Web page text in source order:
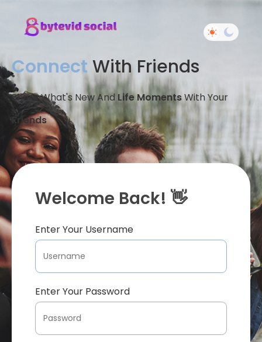
Connect With Friends
Share What's New And Life MomentsWith Your
Friends
Welcome Back! 👋
Enter Your Username
Enter Your Password